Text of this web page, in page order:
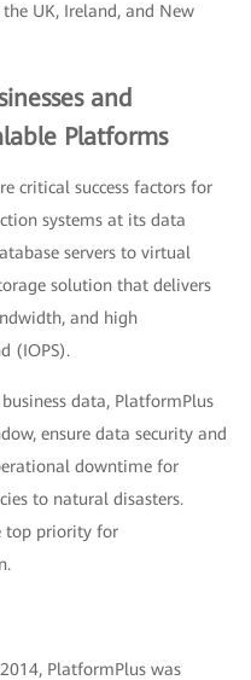
UK, Ireland, and New
and
Platforms
critical success factors for
systems at its data
servers to virtual
solution that delivers
and high
(IOPS).
data, PlatformPlus
ensure data security and
downtime for
to natural disasters.
top priority for
PlatformPlus was